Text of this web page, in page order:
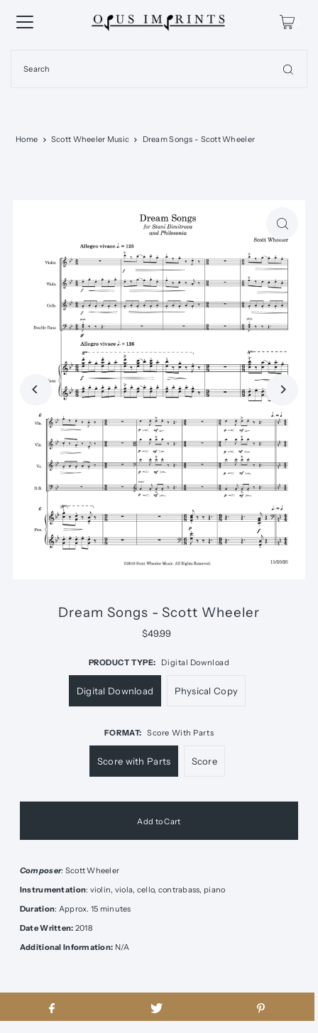
0
Home Scott Wheeler Music Dream Songs - Scott Wheeler
Dream Songs - Scott Wheeler
$49.99
PRODUCT TYPE: Digital Download
Digital Download Physical Copy
FORMAT: Score With Parts
Score with Parts Score
Composer: Scott Wheeler
Instrumentation: violin, viola, cello, contrabass, piano
Duration: Approx. 15 minutes
Date Written: 2018
Additional Information: N/A